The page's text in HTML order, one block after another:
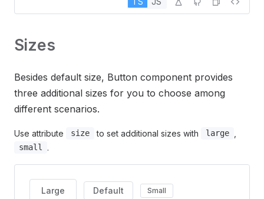
Sizes
Besides default size, Button component provides
three additional sizes for you to choose among
different scenarios.
Use attribute size to set additional sizes with large
small .
Large Default Small